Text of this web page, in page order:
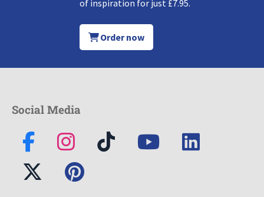
of inspiration for just £7.95.
Order now
Social Media